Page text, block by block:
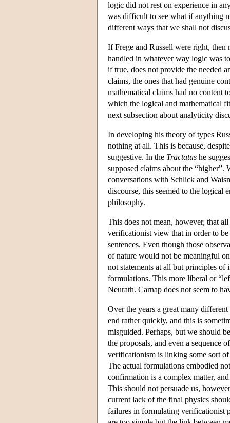
logic did not rest on experience in
was difficult to see what if anything
different ways that we shall not
If Frege and Russell were right, then
handled in whatever way logic was
if true, does not provide the needed
claims, the ones that had genuine
mathematical claims had no content
which the logical and mathematical
next subsection about analyticity
In developing his theory of types
nothing at all. This is because,
suggestive. In the Tractatus he
supposed claims about the
conversations with Schlick and
discourse, this seemed to the logical
philosophy.
This does not mean, however, that
verificationist view that in order to
sentences. Even though those
of nature would not be meaningful
not statements at all but principles of
formulations. This more liberal or
Neurath. Carnap does not seem to
Over the years a great many
end rather quickly, and this is
misguided. Perhaps, but we should
the proposals, and even a sequence
verificationism is linking some sort
The actual formulations embodied
confirmation is a complex matter,
This should not persuade us,
current lack of the final physics
failures in formulating verificationist